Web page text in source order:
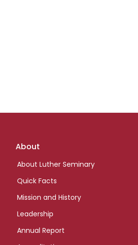
Footer
About
About Luther Seminary
Quick Facts
Mission and History
Leadership
Annual Report